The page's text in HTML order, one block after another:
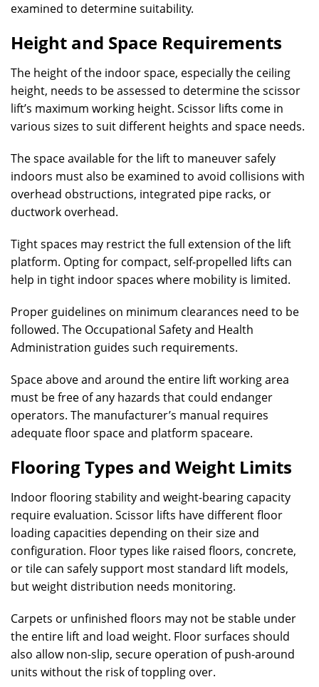
examined to determine suitability.
Height and Space Requirements
The height of the indoor space, especially the ceiling
height, needs to be assessed to determine the scissor
lift’s maximum working height. Scissor lifts come in
various sizes to suit different heights and space needs.
The space available for the lift to maneuver safely
indoors must also be examined to avoid collisions with
overhead obstructions, integrated pipe racks, or
ductwork overhead.
Tight spaces may restrict the full extension of the lift
platform. Opting for compact, self-propelled lifts can
help in tight indoor spaces where mobility is limited.
Proper guidelines on minimum clearances need to be
followed. The Occupational Safety and Health
Administration guides such requirements.
Space above and around the entire lift working area
must be free of any hazards that could endanger
operators. The manufacturer’s manual requires
adequate floor space and platform spaceare.
Flooring Types and Weight Limits
Indoor flooring stability and weight-bearing capacity
require evaluation. Scissor lifts have different floor
loading capacities depending on their size and
configuration. Floor types like raised floors, concrete,
or tile can safely support most standard lift models,
but weight distribution needs monitoring.
Carpets or unfinished floors may not be stable under
the entire lift and load weight. Floor surfaces should
also allow non-slip, secure operation of push-around
units without the risk of toppling over.